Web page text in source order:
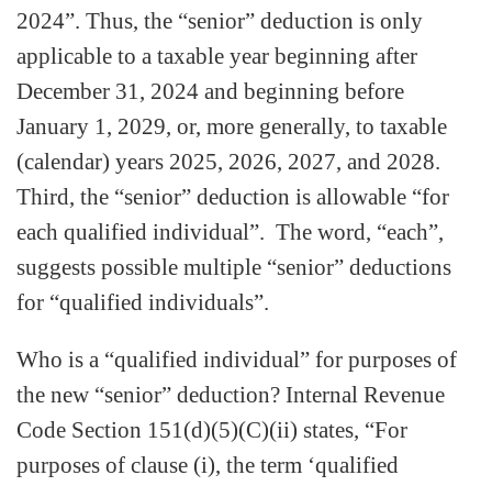
2024”. Thus, the “senior” deduction is only
applicable to a taxable year beginning after
December 31, 2024 and beginning before
January 1, 2029, or, more generally, to taxable
(calendar) years 2025, 2026, 2027, and 2028.
Third, the “senior” deduction is allowable “for
each qualified individual”. The word, “each”,
suggests possible multiple “senior” deductions
for “qualified individuals”.
Who is a “qualified individual” for purposes of
the new “senior” deduction? Internal Revenue
Code Section 151(d)(5)(C)(ii) states, “For
purposes of clause (i), the term ‘qualified